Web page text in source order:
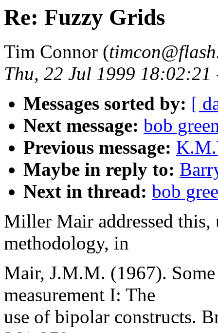
Re: Fuzzy Grids
Tim Connor (
Thu, 22 Jul 1999 18:02:21
Messages sorted by: [
Next message: bob
Previous message:
Maybe in reply to:
Next in thread: bob
Miller Mair addressed this,
methodology, in
Mair, J.M.M. (1967).
measurement I: The
use of bipolar constructs.